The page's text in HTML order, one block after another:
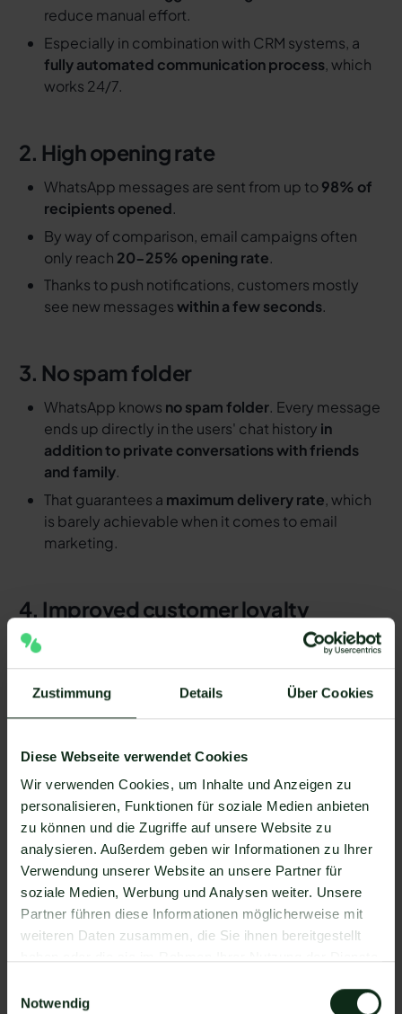
Zustimmung Details Über Cookies
Diese Webseite verwendet Cookies
Wir verwenden Cookies, um Inhalte und Anzeigen zu
personalisieren, Funktionen für soziale Medien anbieten
zu können und die Zugriffe auf unsere Website zu
analysieren. Außerdem geben wir Informationen zu Ihrer
Verwendung unserer Website an unsere Partner für
soziale Medien, Werbung und Analysen weiter. Unsere
Partner führen diese Informationen möglicherweise mit
weiteren Daten zusammen, die Sie ihnen bereitgestellt
Notwendig
reduce manual effort.
Especially in combination with CRM systems, a
fully automated communication process, which
works 24/7.
2. High opening rate
WhatsApp messages are sent from up to98% of
recipients opened.
By way of comparison, email campaigns often
only reach 20-25% opening rate.
Thanks to push notifications, customers mostly
see new messageswithin a few seconds.
3. No spam folder
WhatsApp knows no spam folder. Every message
ends up directly in the users' chat history in
addition to private conversations with friends
and family.
That guarantees a maximum delivery rate, which
is barely achievable when it comes to email
marketing.
4. Improved customer loyalty
Using WhatsApp as a familiar messaging channel
is adirect, personal customer communication
possible.
Create personalized offers and quick answers
Customers often find WhatsApp messages more
relevant and less annoying than promotional
emails.
5. High conversion rate
The combination ofhigh level of attention,
personal user atmosphere and personalization
to-action button (CTA) can
Proceed immediately